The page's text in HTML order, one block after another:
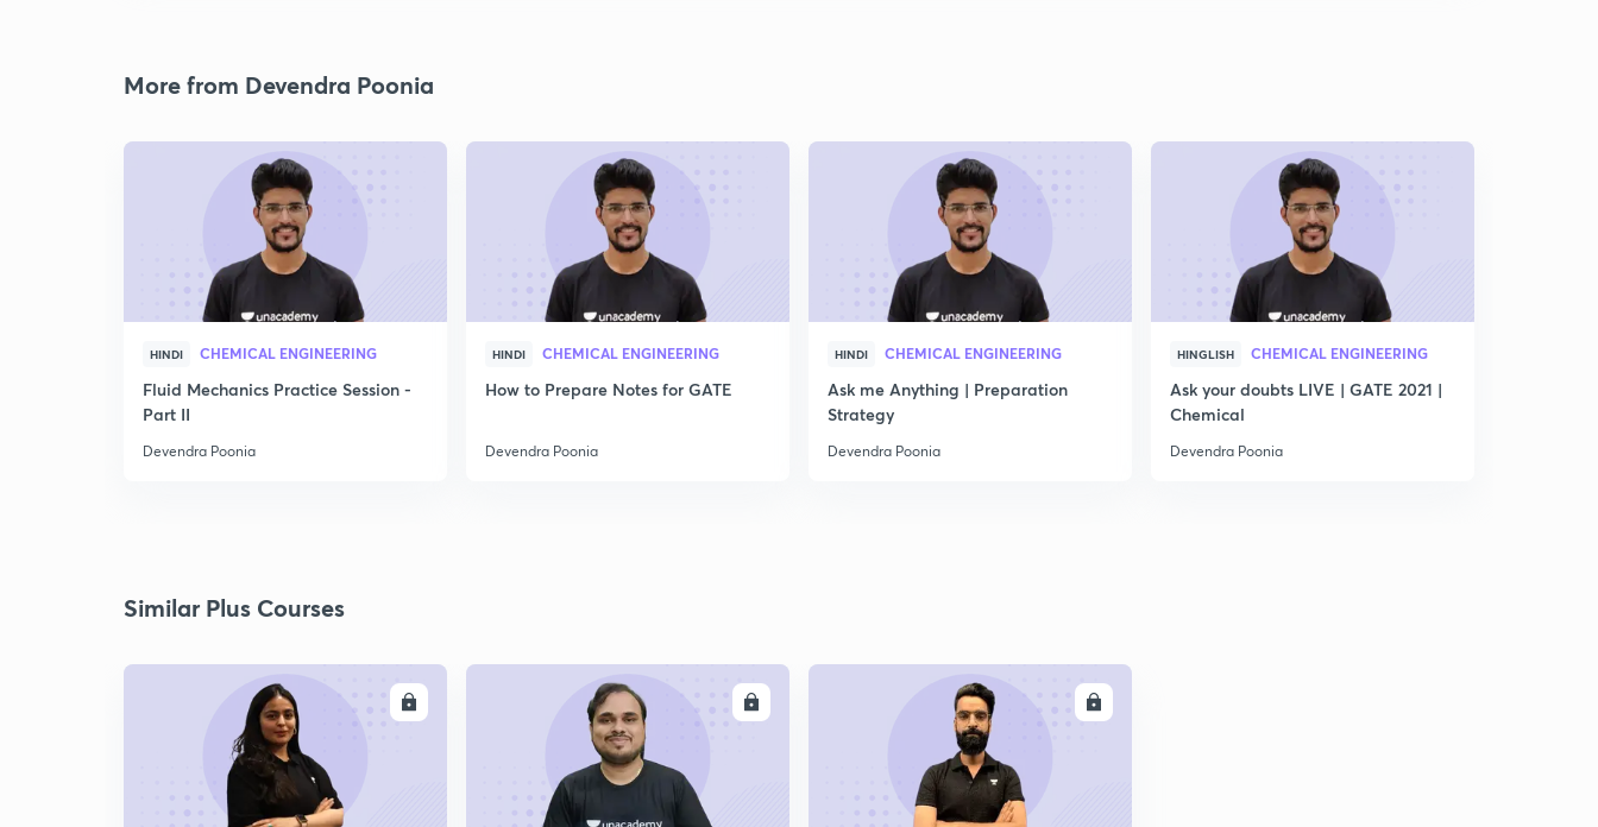
More from Devendra Poonia
HINDI CHEMICAL ENGINEERING
Fluid Mechanics Practice Session -
Part II
Devendra Poonia
HINDI CHEMICAL ENGINEERING
How to Prepare Notes for GATE
Devendra Poonia
HINDI CHEMICAL ENGINEERING
Ask me Anything | Preparation
Strategy
Devendra Poonia
HINGLISH CHEMICAL ENGINEERING
Ask your doubts LIVE | GATE 2021 |
Chemical
Devendra Poonia
Similar Plus Courses